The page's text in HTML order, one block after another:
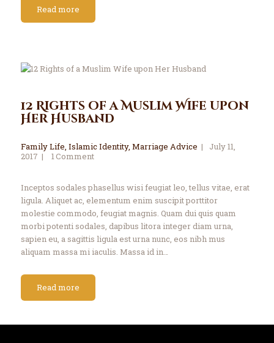
Read more
12 Rights of a Muslim Wife upon
Her Husband
Family Life, Islamic Identity, Marriage Advice
July 11,
2017
1Comment
Inceptos sodales phasellus wisi feugiat leo, tellus vitae, erat
ligula. Aliquet ac, elementum enim suscipit porttitor
molestie commodo, feugiat magnis. Quam dui quis quam
morbi potenti sodales, dapibus litora integer diam urna,
sapien eu, a sagittis ligula est urna nunc, eos nibh mus
aliquam massa mi iaculis. Massa id in…
Read more